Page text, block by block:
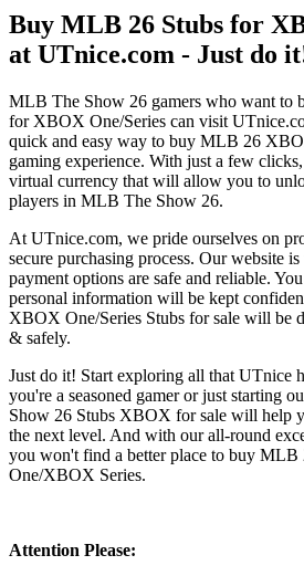
Buy MLB 26 Stubs for
at UTnice.com - Just do
MLB The Show 26 gamers who want to
for XBOX One/Series can visit
quick and easy way to buy MLB 26
gaming experience. With just a few
virtual currency that will allow you to
players in MLB The Show 26.
At UTnice.com, we pride ourselves on
secure purchasing process. Our website
payment options are safe and reliable.
personal information will be kept
XBOX One/Series Stubs for sale will be
& safely.
Just do it! Start exploring all that UTnice
you're a seasoned gamer or just starting
Show 26 Stubs XBOX for sale will help
the next level. And with our all-round
you won't find a better place to buy
One/XBOX Series.
Attention Please: